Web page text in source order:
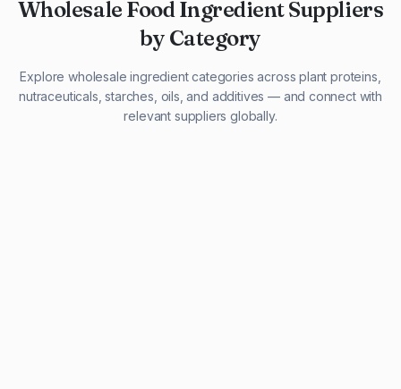
Wholesale Food Ingredient Suppliers
by Category
Explore wholesale ingredient categories across plant proteins,
nutraceuticals, starches, oils, and additives — and connect with
relevant suppliers globally.